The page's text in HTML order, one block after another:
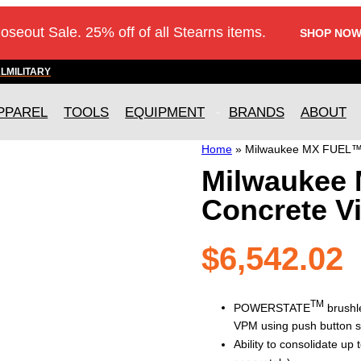
Sale. 25% off of all Stearns items. SHOP
MILITARY
TOOLS EQUIPMENT BRANDS ABOUT
Home» Milwaukee MX
Milwaukee
Concrete
$6,542.02
POWERSTATETM
VPM using push button
Ability to consolidate up